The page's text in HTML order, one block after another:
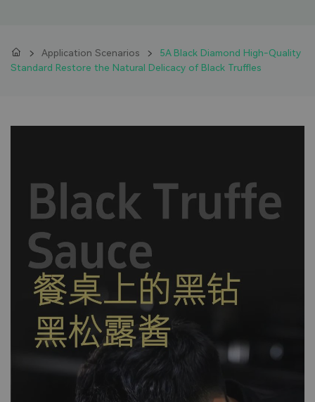
Application Scenarios
5A Black Diamond High-Quality
Standard Restore the Natural Delicacy of Black Truffles